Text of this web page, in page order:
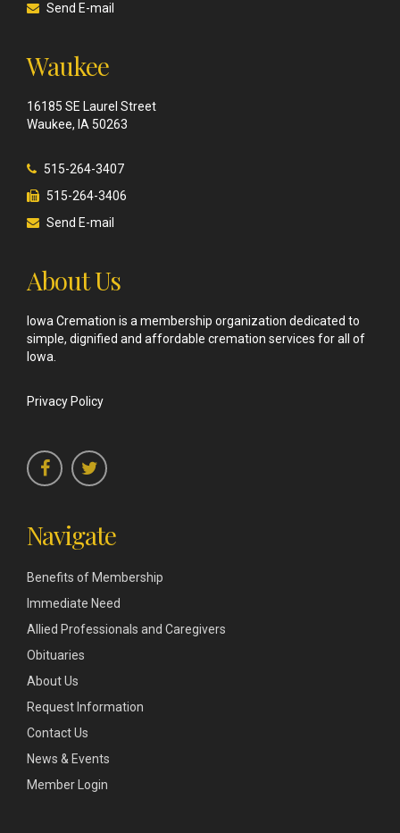
Send E-mail
Waukee
16185 SE Laurel Street
Waukee, IA 50263
515-264-3407
515-264-3406
Send E-mail
About Us
Iowa Cremation is a membership organization dedicated to
simple, dignified and affordable cremation services for all of
Iowa.
Privacy Policy
Navigate
Benefits of Membership
Immediate Need
Allied Professionals and Caregivers
Obituaries
About Us
Request Information
Contact Us
News & Events
Member Login